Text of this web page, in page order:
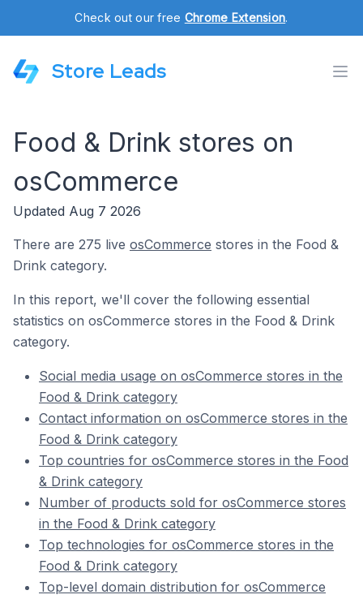
Check out our free Chrome Extension.
Store Leads
Food & Drink stores on
osCommerce
Updated Aug 7 2026
There are 275 live osCommerce stores in the Food &
Drink category.
In this report, we'll cover the following essential
statistics on osCommerce stores in the Food & Drink
category.
Social media usage on osCommerce stores in the
Food & Drink category
Contact information on osCommerce stores in the
Food & Drink category
Top countries for osCommerce stores in the Food
& Drink category
Number of products sold for osCommerce stores
in the Food & Drink category
Top technologies for osCommerce stores in the
Food & Drink category
Top-level domain distribution for osCommerce